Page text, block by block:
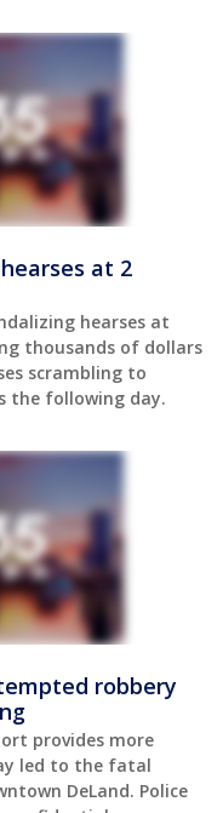
at 2
hearses at
thousands of dollars
scrambling to
the following day.
robbery
provides more
led to the fatal
DeLand. Police